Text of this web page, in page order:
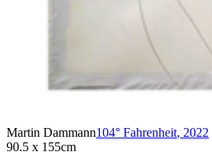
Martin Dammann104° Fahrenheit, 2022
90.5 x 155cm